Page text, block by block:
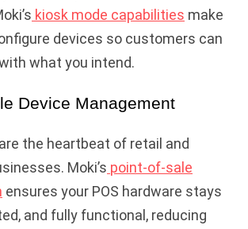
kiosk mode capabilities make
devices so customers can
what you intend.
Device Management
the heartbeat of retail and
Moki’s point-of-sale
ensures your POS hardware stays
and fully functional, reducing